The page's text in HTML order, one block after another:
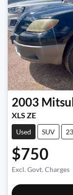
2003
XLS ZE
Used SUV
$750
Excl. Govt. Charges